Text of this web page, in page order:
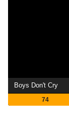
Boys Don't Cry
74